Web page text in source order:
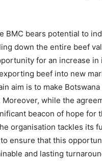
BMC bears potential to
down the entire beef
for an increase in
beef into new
aim is to make
Moreover, while the
beacon of hope for
organisation tackles its
ensure that this
and lasting